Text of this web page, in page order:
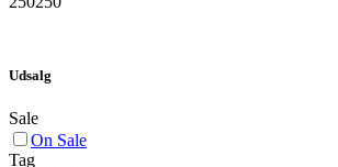
Udsalg
Sale
On Sale
Tag